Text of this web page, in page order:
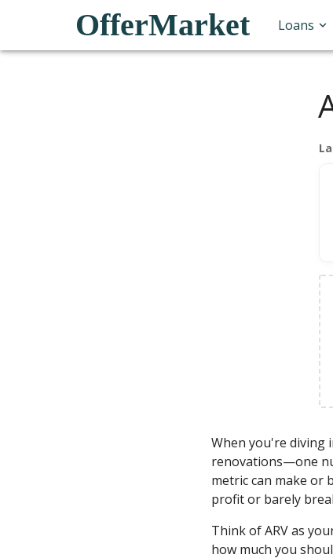
OfferMarket Loans
When you're diving
renovations—one
metric can make or
profit or barely
Think of ARV as
how much you